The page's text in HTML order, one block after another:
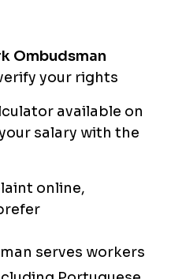
Ombudsman
your rights
available on
salary with the
online,
serves workers